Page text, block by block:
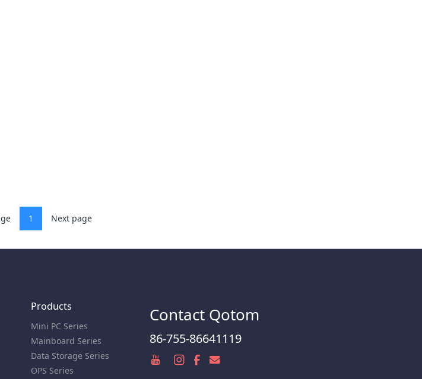
1 Next page
Products
Mini PC Series
Mainboard Series
Data Storage Series
OPS Series
Contact Qotom
86-755-86641119